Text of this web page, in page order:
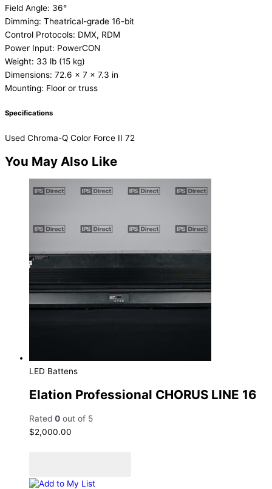
Field Angle: 36°
Dimming: Theatrical-grade 16-bit
Control Protocols: DMX, RDM
Power Input: PowerCON
Weight: 33 lb (15 kg)
Dimensions: 72.6 x 7 x 7.3 in
Mounting: Floor or truss
Specifications
Used Chroma-Q Color Force II 72
You May Also Like
LED Battens
Elation Professional CHORUS LINE 16
Rated 0 out of 5
$2,000.00
Add to My List